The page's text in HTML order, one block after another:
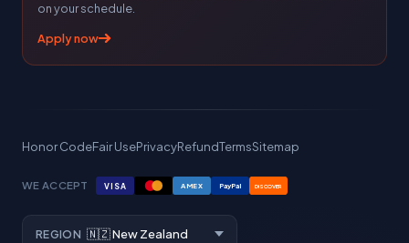
on your schedule.
Apply now
Honor CodeFair UsePrivacyRefundTermsSitemap
WE ACCEPT VISA AMEX PayPal DISCOVER
REGION